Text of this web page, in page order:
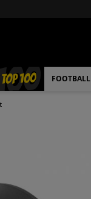
TOP 100 FOOTBALL